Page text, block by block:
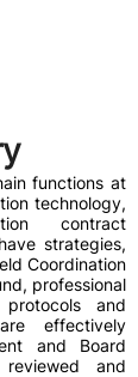
functions at
technology,
contract
strategies,
Coordination
professional
and
effectively
and Board
and